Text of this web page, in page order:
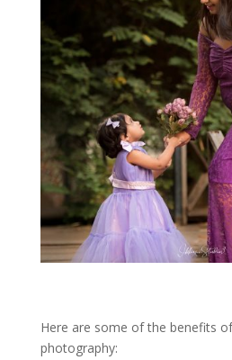
Here are some of the benefits
photography: